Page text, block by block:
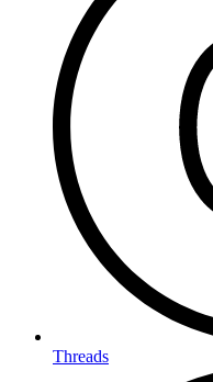
Threads